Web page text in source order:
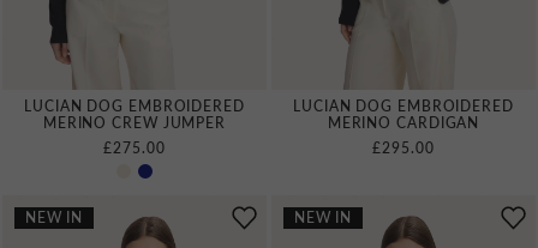
LUCIAN DOG EMBROIDERED
MERINO CREW JUMPER
£275.00
LUCIAN DOG EMBROIDERED
MERINO CARDIGAN
£295.00
NEW IN NEW IN